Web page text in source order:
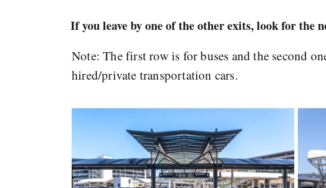
If you leave by one of the other exits, look for the
Note: The first row is for buses and the second
hired/private transportation cars.